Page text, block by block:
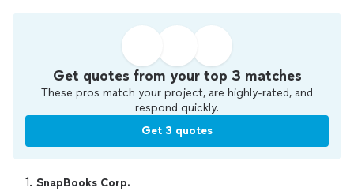
Get quotes from your top 3 matches
These pros match your project, are highly-rated, and
respond quickly.
Get 3 quotes
1. SnapBooks Corp.